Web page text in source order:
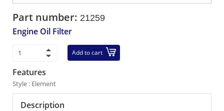
Part number: 21259
Engine Oil Filter
Add to cart
Features
Style : Element
Description